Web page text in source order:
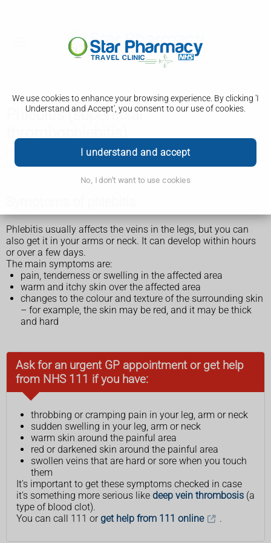
We use cookies to enhance your browsing experience. By clicking 'I
Understand and Accept', you consent to our use of cookies.
I understand and accept
No, I don't want to use cookies
Phlebitis (superficial
Phlebitis is also sometimes known as superficial
thrombophlebitis or superficial vein thrombosis.
Phlebitis usually affects the veins in the legs, but you can
also get it in your arms or neck. It can develop within hours
or over a few days.
The main symptoms are:
pain, tenderness or swelling in the affected area
warm and itchy skin over the affected area
changes to the colour and texture of the surrounding skin
– for example, the skin may be red, and it may be thick
and hard
Ask for an urgent GP appointment or get help
from NHS 111 if you have:
throbbing or cramping pain in your leg, arm or neck
sudden swelling in your leg, arm or neck
warm skin around the painful area
red or darkened skin around the painful area
swollen veins that are hard or sore when you touch
them
It's important to get these symptoms checked in case
it's something more serious like deep vein thrombosis (a
type of blood clot).
You can call 111 or get help from 111 online .